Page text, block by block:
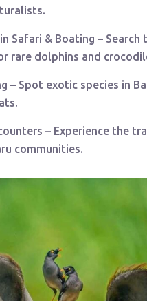
Safari & Boating – Search
rare dolphins and
– Spot exotic species in
– Experience the
communities.